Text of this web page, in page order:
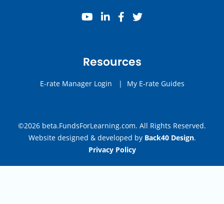
youtube
linkedinfacebook
twitter
Resources
E-rate Manager Login | My E-rate Guides
©2026 beta.FundsForLearning.com. All Rights Reserved.
Website designed & developed by Back40 Design.
Privacy Policy